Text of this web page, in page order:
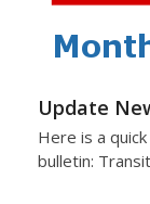
Update
Here is a
bulletin: